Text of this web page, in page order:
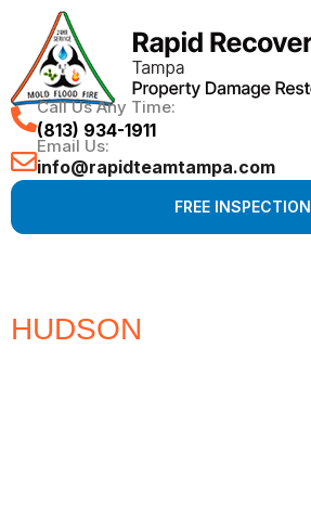
Call Us Any Time:
(813) 934-1911
Email Us:
info@rapidteamtampa.com
FREE INSPECTION
HUDSON